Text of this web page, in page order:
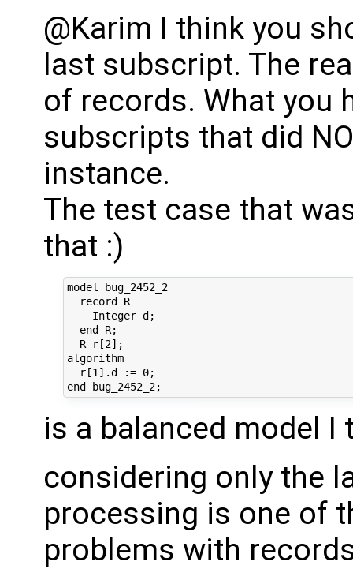
@Karim I think you
last subscript. The
of records. What you
subscripts that did
instance.
The test case that
that :)
model bug_2452_2
  record R
    Integer d;
  end R;
  R r[2];
algorithm
  r[1].d := 0;
is a balanced model I
considering only the
processing is one of
problems with